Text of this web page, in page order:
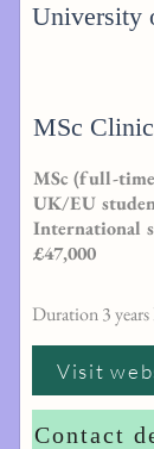
University
MSc
MSc (full-
UK/EU
International
£47,000
Duration 3
Visit
Contact